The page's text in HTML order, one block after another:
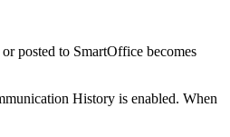
posted to SmartOffice becomes
History is enabled. When